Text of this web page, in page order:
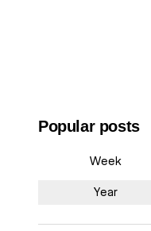
Popular posts
Week
Year